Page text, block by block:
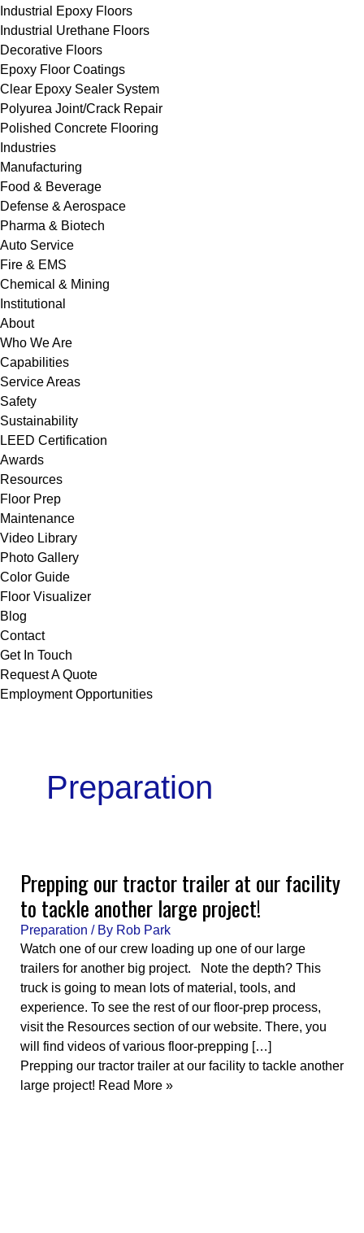
Industrial Epoxy Floors
Industrial Urethane Floors
Decorative Floors
Epoxy Floor Coatings
Clear Epoxy Sealer System
Polyurea Joint/Crack Repair
Polished Concrete Flooring
Industries
Manufacturing
Food & Beverage
Defense & Aerospace
Pharma & Biotech
Auto Service
Fire & EMS
Chemical & Mining
Institutional
About
Who We Are
Capabilities
Service Areas
Safety
Sustainability
LEED Certification
Awards
Resources
Floor Prep
Maintenance
Video Library
Photo Gallery
Color Guide
Floor Visualizer
Blog
Contact
Get In Touch
Request A Quote
Employment Opportunities
Preparation
Prepping our tractor trailer at our facility
to tackle another large project!
Preparation / By Rob Park
Watch one of our crew loading up one of our large
trailers for another big project. Note the depth? This
truck is going to mean lots of material, tools, and
experience. To see the rest of our floor-prep process,
visit the Resources section of our website. There, you
will find videos of various floor-prepping […]
Prepping our tractor trailer at our facility to tackle another
large project! Read More »